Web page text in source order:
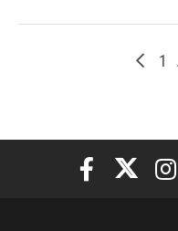
1
Elon Elon